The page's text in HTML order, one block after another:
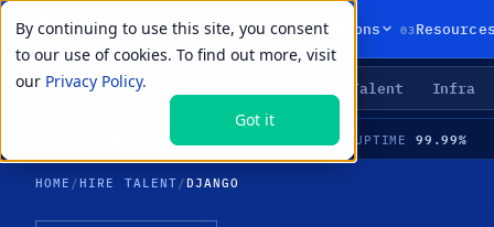
By continuing to use this site, you consent
to our use of cookies. To find out more, visit
our Privacy Policy.
Got it
01Products 02Solutions 03
LIVE PRIMITIVES Talent Infra
AVAILABLE20 UPTIME 99.99%
HOME /HIRE TALENT / DJANGO